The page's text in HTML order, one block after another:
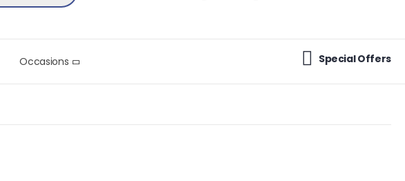
Occasions Special Offers